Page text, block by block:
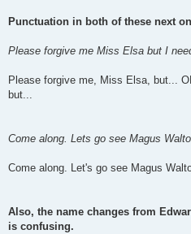
Punctuation in both of these next
Please forgive me Miss Elsa but I
Please forgive me, Miss Elsa, but...
but...
Come along. Lets go see Magus
Come along. Let's go see Magus
Also, the name changes from
is confusing.